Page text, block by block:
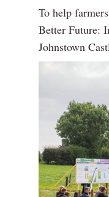
To help
Better Future:
Johnstown